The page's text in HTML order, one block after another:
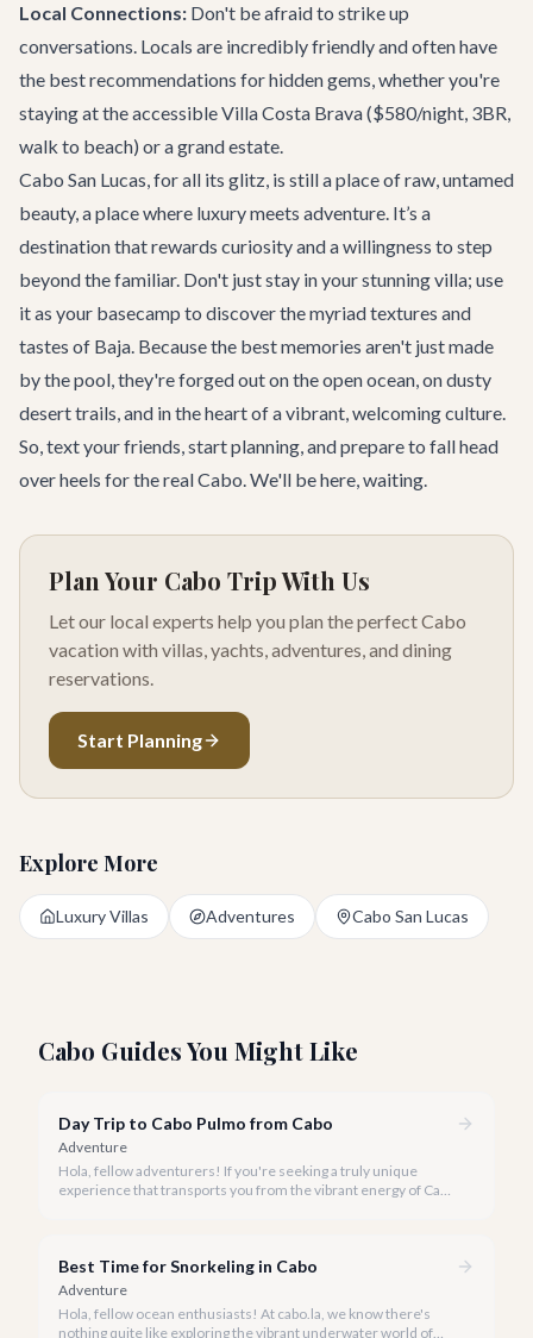
Local Connections: Don't be afraid to strike up
conversations. Locals are incredibly friendly and often have
the best recommendations for hidden gems, whether you're
staying at the accessibleVilla Costa Brava($580/night, 3BR,
walk to beach) or a grand estate.
Cabo San Lucas, for all its glitz, is still a place of raw, untamed
beauty, a place where luxury meets adventure. It’s a
destination that rewards curiosity and a willingness to step
beyond the familiar. Don't just stay in your stunning villa; use
it as your basecamp to discover the myriad textures and
tastes of Baja. Because the best memories aren't just made
by the pool, they're forged out on the open ocean, on dusty
desert trails, and in the heart of a vibrant, welcoming culture.
So, text your friends, start planning, and prepare to fall head
over heels for the real Cabo. We'll be here, waiting.
Plan Your Cabo Trip With Us
Let our local experts help you plan the perfect Cabo
vacation with villas, yachts, adventures, and dining
reservations.
Start Planning
Explore More
Luxury Villas Adventures Cabo San Lucas
Cabo Guides You Might Like
Day Trip to Cabo Pulmo from Cabo
Adventure
Hola, fellow adventurers! If you're seeking a truly unique
experience that transports you from the vibrant energy of Cabo
Best Time for Snorkeling in Cabo
Adventure
Hola, fellow ocean enthusiasts! At cabo.la, we know there's
nothing quite like exploring the vibrant underwater world of